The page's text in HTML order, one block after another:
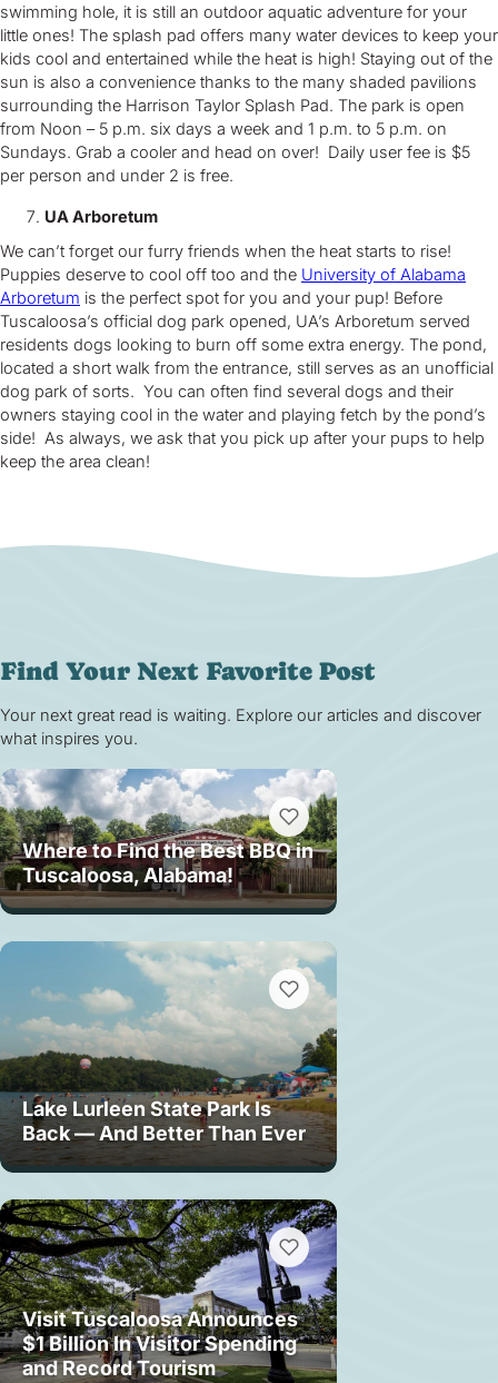
swimming hole, it is still an outdoor aquatic adventure for your
little ones! The splash pad offers many water devices to keep your
kids cool and entertained while the heat is high! Staying out of the
sun is also a convenience thanks to the many shaded pavilions
surrounding the Harrison Taylor Splash Pad. The park is open
from Noon – 5 p.m. six days a week and 1 p.m. to 5 p.m. on
Sundays. Grab a cooler and head on over! Daily user fee is $5
per person and under 2 is free.
UA Arboretum
We can’t forget our furry friends when the heat starts to rise!
Puppies deserve to cool off too and the University of Alabama
Arboretum is the perfect spot for you and your pup! Before
Tuscaloosa’s official dog park opened, UA’s Arboretum served
residents dogs looking to burn off some extra energy. The pond,
located a short walk from the entrance, still serves as an unofficial
dog park of sorts. You can often find several dogs and their
owners staying cool in the water and playing fetch by the pond’s
side! As always, we ask that you pick up after your pups to help
keep the area clean!
Find Your Next Favorite Post
Your next great read is waiting. Explore our articles and discover
what inspires you.
Where to Find the Best BBQ in
Tuscaloosa, Alabama!
Lake Lurleen State Park Is
Back — And Better Than Ever
Visit Tuscaloosa Announces
$1 Billion In Visitor Spending
and Record Tourism